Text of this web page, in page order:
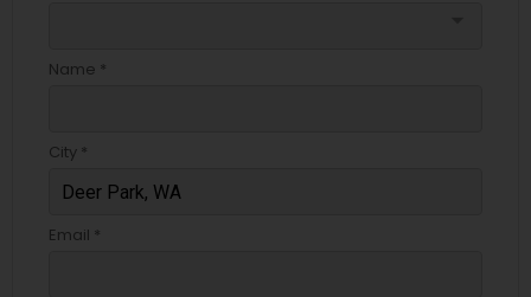
Name *
City *
Email *